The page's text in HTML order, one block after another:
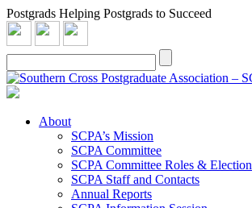
Postgrads Helping Postgrads to Succeed
About
SCPA’s Mission
SCPA Committee
SCPA Committee Roles & Election
SCPA Staff and Contacts
Annual Reports